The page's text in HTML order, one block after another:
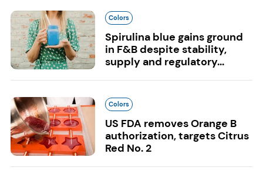
Colors
Spirulina blue gains ground
in F&B despite stability,
supply and regulatory...
Colors
US FDA removes Orange B
authorization, targets Citrus
Red No. 2